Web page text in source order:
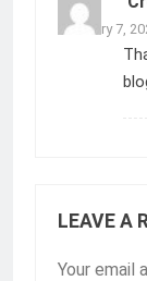
February 7,
LEAVE A
Your email